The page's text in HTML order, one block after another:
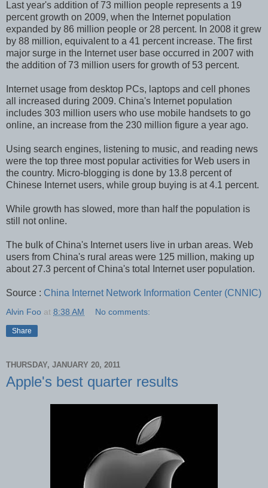
Last year's addition of 73 million people represents a 19
percent growth on 2009, when the Internet population
expanded by 86 million people or 28 percent. In 2008 it grew
by 88 million, equivalent to a 41 percent increase. The first
major surge in the Internet user base occurred in 2007 with
the addition of 73 million users for growth of 53 percent.
Internet usage from desktop PCs, laptops and cell phones
all increased during 2009. China's Internet population
includes 303 million users who use mobile handsets to go
online, an increase from the 230 million figure a year ago.
Using search engines, listening to music, and reading news
were the top three most popular activities for Web users in
the country. Micro-blogging is done by 13.8 percent of
Chinese Internet users, while group buying is at 4.1 percent.
While growth has slowed, more than half the population is
still not online.
The bulk of China's Internet users live in urban areas. Web
users from China's rural areas were 125 million, making up
about 27.3 percent of China's total Internet user population.
Source : China Internet Network Information Center (CNNIC)
Alvin Foo at 8:38 AM No comments:
Share
THURSDAY, JANUARY 20, 2011
Apple's best quarter results